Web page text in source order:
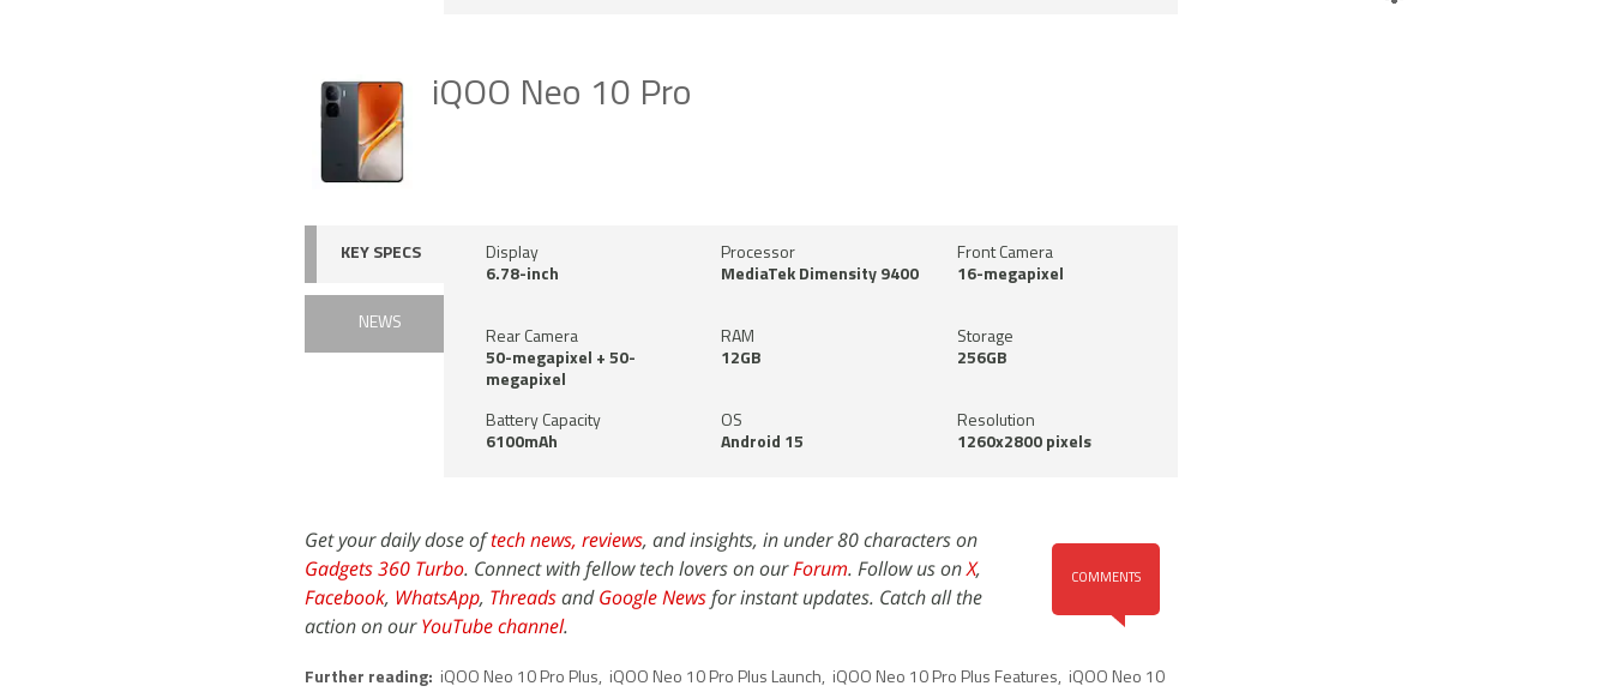
iQOO Neo 10 Pro
KEY SPECS
NEWS
Display
6.78-inch
Processor
MediaTek Dimensity 9400
Front Camera
16-megapixel
Rear Camera
50-megapixel + 50-
megapixel
RAM
12GB
Storage
256GB
Battery Capacity
6100mAh
OS
Android 15
Resolution
1260x2800 pixels
COMMENTS
Get your daily dose oftech news, reviews, and insights, in under 80 characters on
Gadgets 360 Turbo. Connect with fellow tech lovers on ourForum. Follow us onX,
Facebook, WhatsApp, ThreadsandGoogle Newsfor instant updates. Catch all the
action on ourYouTube channel.
Further reading: iQOO Neo 10 Pro Plus, iQOO Neo 10 Pro Plus Launch, iQOO Neo 10 Pro Plus Features, iQOO Neo 10